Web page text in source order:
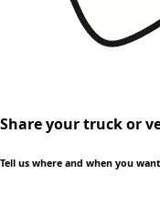
Share your truck or
Tell us where and when you